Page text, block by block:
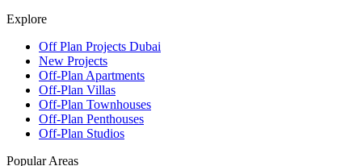
Explore
Off Plan Projects Dubai
New Projects
Off-Plan Apartments
Off-Plan Villas
Off-Plan Townhouses
Off-Plan Penthouses
Off-Plan Studios
Popular Areas